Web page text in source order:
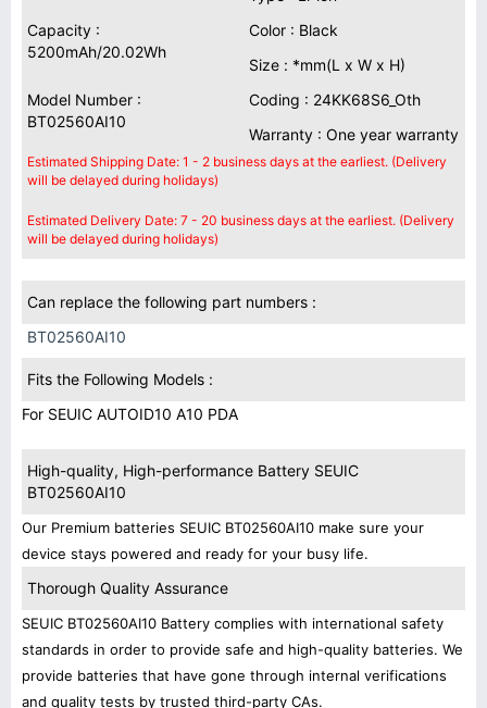
Capacity :
5200mAh/20.02Wh
Color : Black
Size : *mm(L x W x H)
Model Number :
BT02560AI10
Coding : 24KK68S6_Oth
Warranty : One year warranty
Estimated Shipping Date: 1 - 2 business days at the earliest. (Delivery
will be delayed during holidays)
Estimated Delivery Date: 7 - 20 business days at the earliest. (Delivery
will be delayed during holidays)
Can replace the following part numbers :
BT02560AI10
Fits the Following Models :
For SEUIC AUTOID10 A10 PDA
High-quality, High-performance Battery SEUIC
BT02560AI10
Our Premium batteries SEUIC BT02560AI10 make sure your
device stays powered and ready for your busy life.
Thorough Quality Assurance
SEUIC BT02560AI10 Battery complies with international safety
standards in order to provide safe and high-quality batteries. We
provide batteries that have gone through internal verifications
and quality tests by trusted third-party CAs.